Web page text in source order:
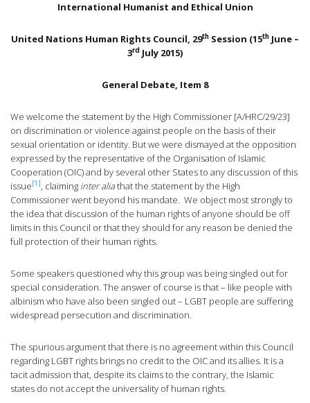
International Humanist and Ethical Union
United Nations Human Rights Council, 29th Session (15th June –
3rd July 2015)
General Debate, Item 8
We welcome the statement by the High Commissioner [A/HRC/29/23]
on discrimination or violence against people on the basis of their
sexual orientation or identity. But we were dismayed at the opposition
expressed by the representative of the Organisation of Islamic
Cooperation (OIC) and by several other States to any discussion of this
issue [1] , claiming inter aliathat the statement by the High
Commissioner went beyond his mandate. We object most strongly to
the idea that discussion of the human rights of anyone should be off
limits in this Council or that they should for any reason be denied the
full protection of their human rights.
Some speakers questioned why this group was being singled out for
special consideration. The answer of course is that – like people with
albinism who have also been singled out – LGBT people are suffering
widespread persecution and discrimination.
The spurious argument that there is no agreement within this Council
regarding LGBT rights brings no credit to the OIC and its allies. It is a
tacit admission that, despite its claims to the contrary, the Islamic
states do not accept the universality of human rights.